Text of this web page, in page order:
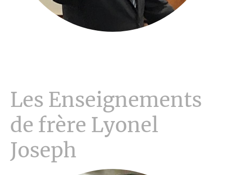
Les Enseignements
de frère Lyonel
Joseph